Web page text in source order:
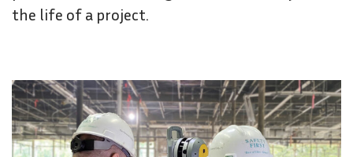
the life of a project.